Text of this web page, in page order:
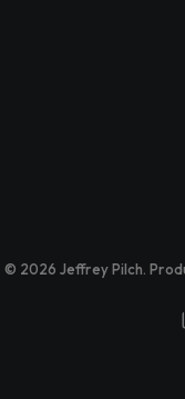
© 2026 Jeffrey Pilch.